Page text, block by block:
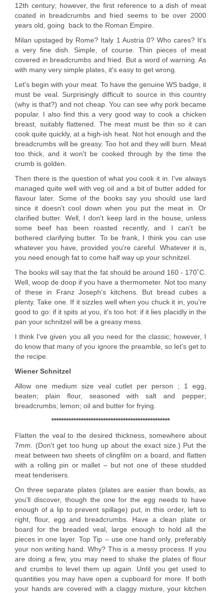
12th century; however, the first reference to a dish of meat
coated in breadcrumbs and fried seems to be over 2000
years old, going back to the Roman Empire.
Milan upstaged by Rome? Italy 1 Austria 0? Who cares? It's
a very fine dish. Simple, of course. Thin pieces of meat
covered in breadcrumbs and fried. But a word of warning. As
with many very simple plates, it's easy to get wrong.
Let's begin with your meat. To have the genuine WS badge, it
must be veal. Surprisingly difficult to source in this country
(why is that?) and not cheap. You can see why pork became
popular. I also find this a very good way to cook a chicken
breast, suitably flattened. The meat must be thin so it can
cook quite quickly, at a high-ish heat. Not hot enough and the
breadcrumbs will be greasy. Too hot and they will burn. Meat
too thick, and it won't be cooked through by the time the
crumb is golden.
Then there is the question of what you cook it in. I've always
managed quite well with veg oil and a bit of butter added for
flavour later. Some of the books say you should use lard
since it doesn't cool down when you put the meat in. Or
clarified butter. Well, I don't keep lard in the house, unless
some beef has been roasted recently, and I can't be
bothered clarifying butter. To be frank, I think you can use
whatever you have, provided you're careful. Whatever it is,
you need enough fat to come half way up your schnitzel.
The books will say that the fat should be around 160 - 170˚C.
Well, woop de doop if you have a thermometer. Not too many
of these in Franz Joseph's kitchens. But bread cubes a
plenty. Take one. If it sizzles well when you chuck it in, you're
good to go: if it spits at you, it's too hot: if it lies placidly in the
pan your schnitzel will be a greasy mess.
I think I've given you all you need for the classic; however, I
do know that many of you ignore the preamble, so let's get to
the recipe.
Wiener Schnitzel
Allow one medium size veal cutlet per person ; 1 egg,
beaten; plain flour, seasoned with salt and pepper;
breadcrumbs; lemon; oil and butter for frying.
************************************************
Flatten the veal to the desired thickness, somewhere about
7mm. (Don't get too hung up about the exact size.) Put the
meat between two sheets of clingfilm on a board, and flatten
with a rolling pin or mallet – but not one of these studded
meat tenderisers.
On three separate plates (plates are easier than bowls, as
you’ll discover, though the one for the egg needs to have
enough of a lip to prevent spillage) put, in this order, left to
right, flour, egg and breadcrumbs. Have a clean plate or
board for the breaded veal, large enough to hold all the
pieces in one layer. Top Tip – use one hand only, preferably
your non writing hand. Why? This is a messy process. If you
are doing a few, you may need to shake the plates of flour
and crumbs to level them up again. Until you get used to
quantities you may have open a cupboard for more. If both
your hands are covered with a claggy mixture, your kitchen